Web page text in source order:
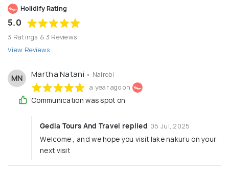
Holidify Rating
5.0
3 Ratings & 3 Reviews
View Reviews
MN Martha Natani • Nairobi
a year ago on
Communication was spot on
Gedla Tours And Travel replied 05 Jul, 2025
Welcome , and we hope you visit lake nakuru on your
next visit